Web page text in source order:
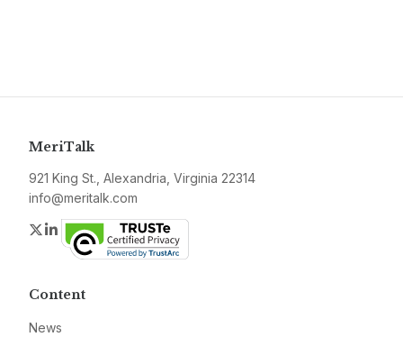
MeriTalk
921 King St., Alexandria, Virginia 22314
info@meritalk.com
Twitter
LinkedIn
Content
News